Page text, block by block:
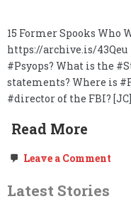
15 Former Spooks Who
https://archive.is/
#Psyops? What is the
statements? Where is
#director of the FBI?
Read More
Leave a Comment
Latest Stories